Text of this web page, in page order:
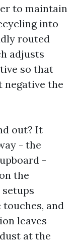
to maintain
into
routed
adjusts
so that
negative the
out? It
- the
-
the
setups
and
leaves
at the